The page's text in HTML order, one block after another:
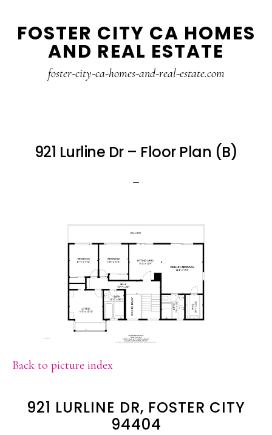
to
to
FOSTER CITY CA HOMES
AND REAL ESTATE
foster-city-ca-homes-and-real-estate.com
921 Lurline Dr – Floor Plan (B)
Back to picture index
921 LURLINE DR, FOSTER CITY
94404